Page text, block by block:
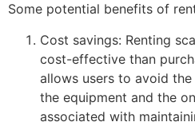
Some potential benefits of
Cost savings: Renting
cost-effective than
allows users to avoid
the equipment and the
associated with